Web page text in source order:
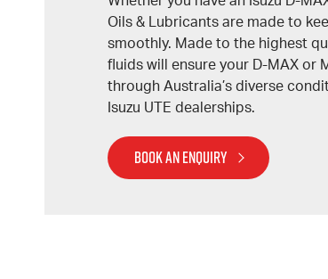
Oils & Lubricants are made to
smoothly. Made to the highest
fluids will ensure your D-MAX or
through Australia’s diverse
Isuzu UTE dealerships.
BOOK AN ENQUIRY